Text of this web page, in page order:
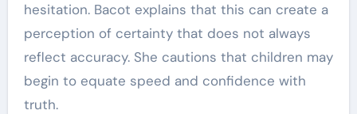
hesitation. Bacot explains that this can create a
perception of certainty that does not always
reflect accuracy. She cautions that children may
begin to equate speed and confidence with
truth.